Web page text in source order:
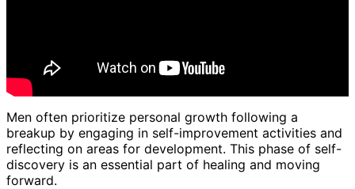
Men often prioritize personal growth following a
breakup by engaging in self-improvement activities and
reflecting on areas for development. This phase of self-
discovery is an essential part of healing and moving
forward.